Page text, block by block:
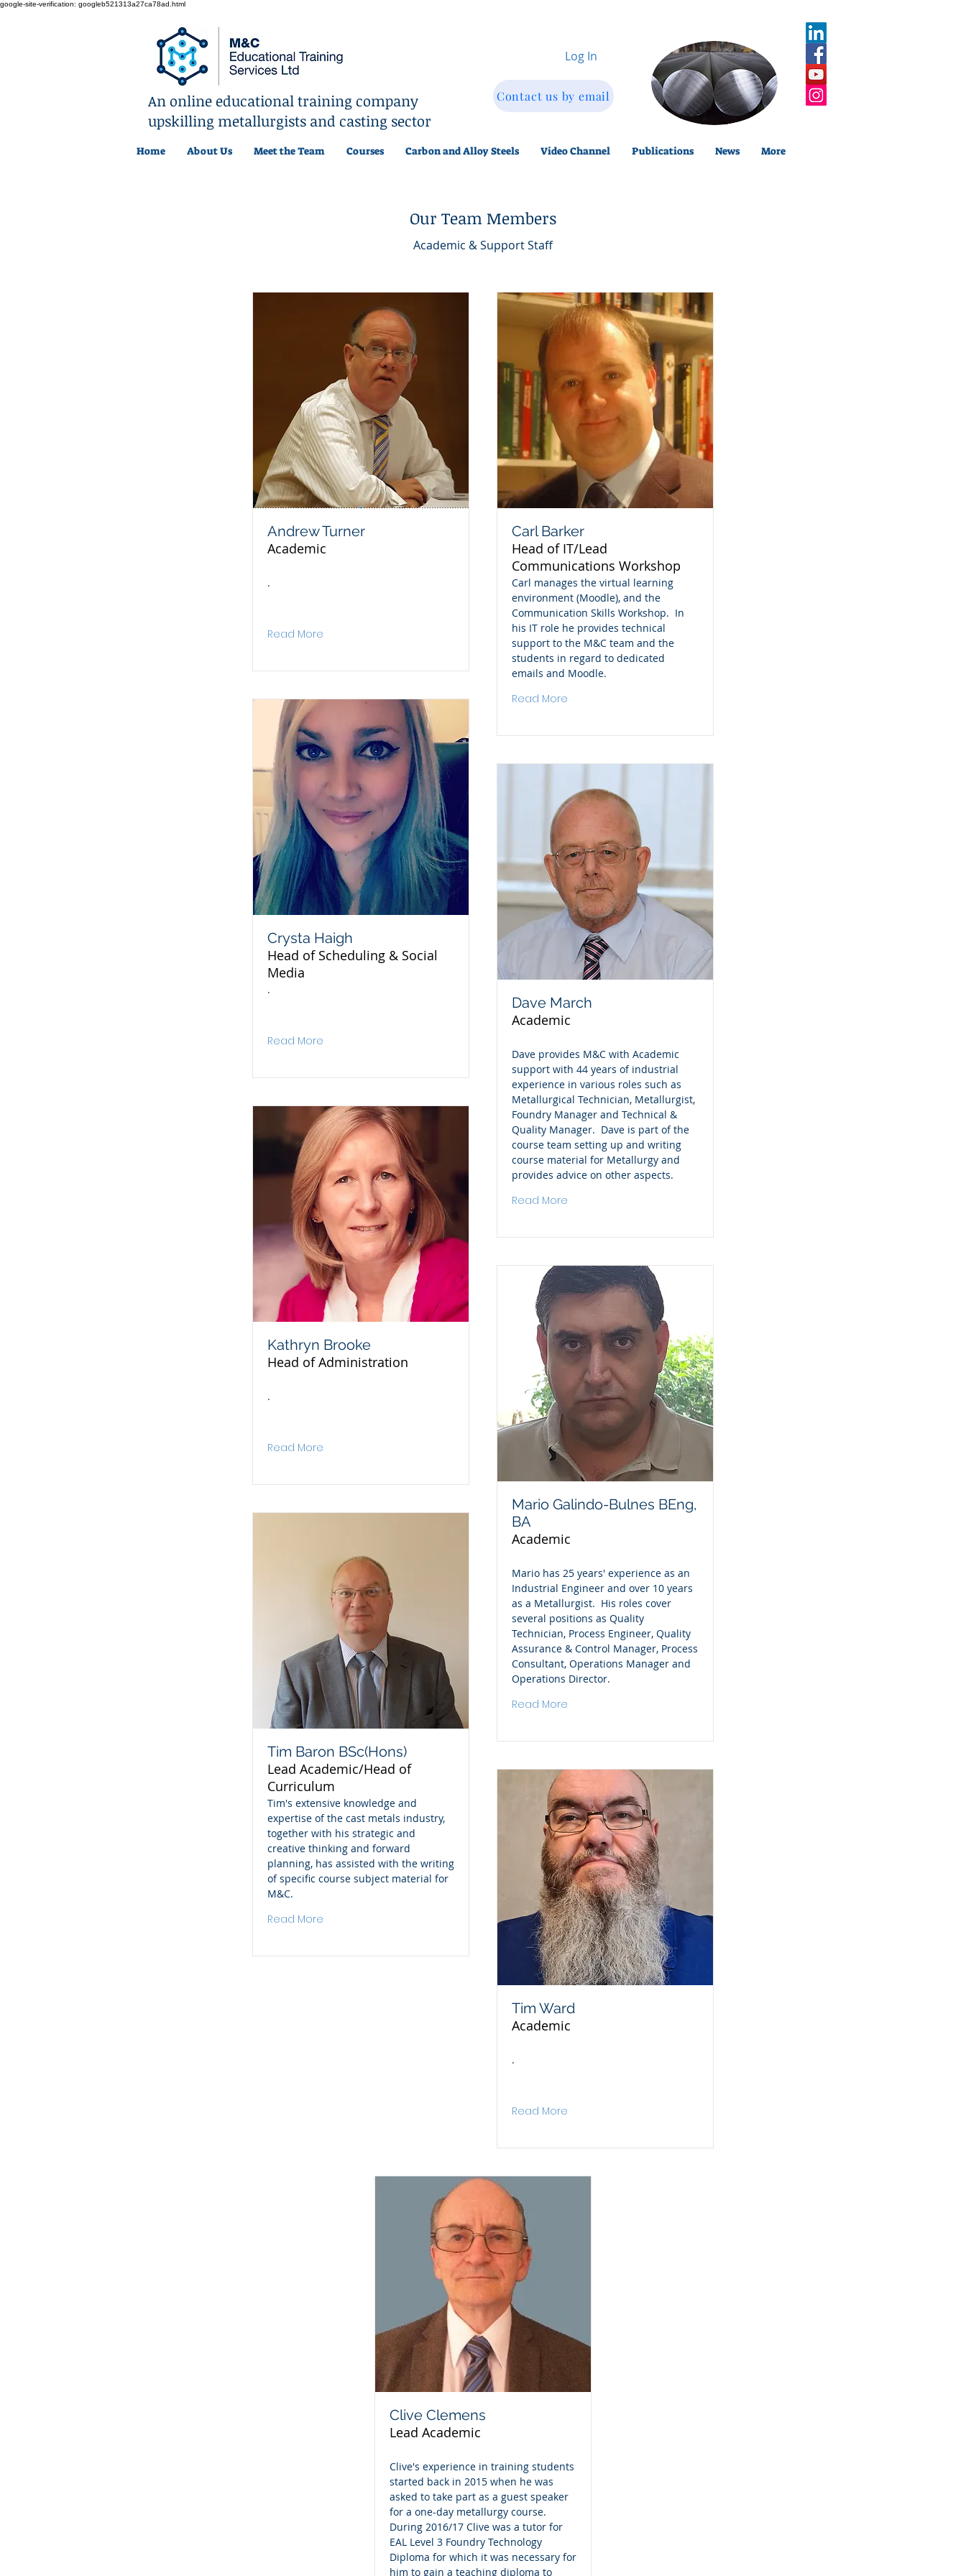
google-site-verification: googleb521313a27ca78ad.html
An online educational training company
upskilling metallurgists and casting sector
Log In
Contact us by email
Home About Us Meet the Team Courses Carbon and Alloy Steels Video Channel Publications News More
Our Team Members
Academic & Support Staff
Andrew Turner
Academic
.
Read More
Crysta Haigh
Head of Scheduling & Social
Media
.
Read More
Kathryn Brooke
Head of Administration
.
Read More
Tim Baron BSc(Hons)
Lead Academic/Head of
Curriculum
Tim's extensive knowledge and
expertise of the cast metals industry,
together with his strategic and
creative thinking and forward
planning, has assisted with the writing
of specific course subject material for
M&C.
Read More
Carl Barker
Head of IT/Lead
Communications Workshop
Carl manages the virtual learning
environment (Moodle), and the
Communication Skills Workshop. In
his IT role he provides technical
support to the M&C team and the
students in regard to dedicated
emails and Moodle.
Read More
Dave March
Academic
Dave provides M&C with Academic
support with 44 years of industrial
experience in various roles such as
Metallurgical Technician, Metallurgist,
Foundry Manager and Technical &
Quality Manager. Dave is part of the
course team setting up and writing
course material for Metallurgy and
provides advice on other aspects.
Read More
Mario Galindo-Bulnes BEng,
BA
Academic
Mario has 25 years' experience as an
Industrial Engineer and over 10 years
as a Metallurgist. His roles cover
several positions as Quality
Technician, Process Engineer, Quality
Assurance & Control Manager, Process
Consultant, Operations Manager and
Operations Director.
Read More
Tim Ward
Academic
.
Read More
Clive Clemens
Lead Academic
Clive's experience in training students
started back in 2015 when he was
asked to take part as a guest speaker
for a one-day metallurgy course.
During 2016/17 Clive was a tutor for
EAL Level 3 Foundry Technology
Diploma for which it was necessary for
him to gain a teaching diploma to